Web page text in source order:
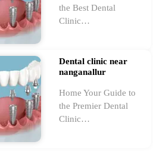
the Best Dental
Clinic…
Dental clinic near
nanganallur
Home Your Guide to
the Premier Dental
Clinic…